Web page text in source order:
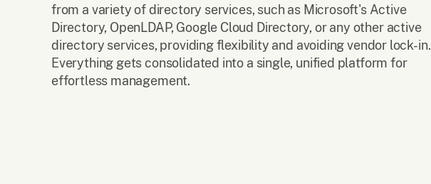
from a variety of directory services, such as Microsoft's Active
Directory, OpenLDAP, Google Cloud Directory, or any other active
directory services, providing flexibility and avoiding vendor lock-in.
Everything gets consolidated into a single, unified platform for
effortless management.